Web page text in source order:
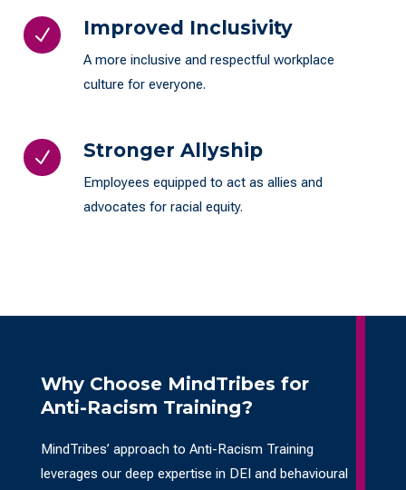
N Improved Inclusivity
A more inclusive and respectful workplace
culture for everyone.
N Stronger Allyship
Employees equipped to act as allies and
advocates for racial equity.
Why Choose MindTribes for
Anti-Racism Training?
MindTribes’ approach to Anti-Racism Training
leverages our deep expertise in DEI and behavioural